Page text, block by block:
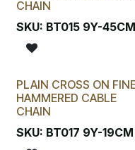
CHAIN
SKU: BT015 9Y-45CM
PLAIN CROSS ON
HAMMERED CABLE
CHAIN
SKU: BT017 9Y-19CM